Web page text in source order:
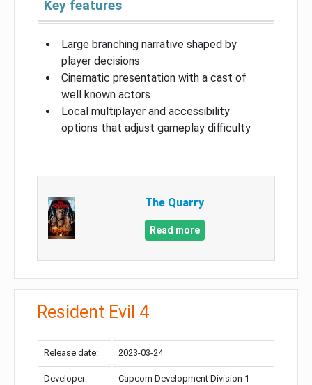
Key features
Large branching narrative shaped by
player decisions
Cinematic presentation with a cast of
well known actors
Local multiplayer and accessibility
options that adjust gameplay difficulty
The Quarry
Read more
Resident Evil 4
Release date: 2023-03-24
Developer: Capcom Development Division 1